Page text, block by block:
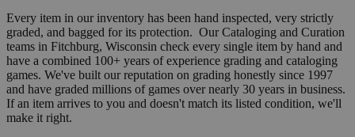
Every item in our inventory has been hand inspected, very strictly
graded, and bagged for its protection. Our Cataloging and Curation
teams in Fitchburg, Wisconsin check every single item by hand and
have a combined 100+ years of experience grading and cataloging
games. We've built our reputation on grading honestly since 1997
and have graded millions of games over nearly 30 years in business.
If an item arrives to you and doesn't match its listed condition, we'll
make it right.